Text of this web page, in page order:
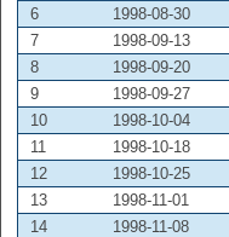
6
1998-08-30
7
1998-09-13
8
1998-09-20
9
1998-09-27
10
1998-10-04
11
1998-10-18
12
1998-10-25
13
1998-11-01
14
1998-11-08